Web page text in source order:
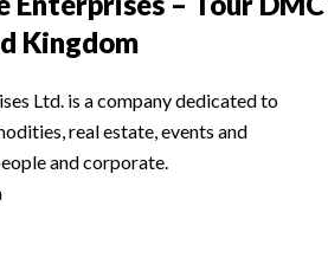
Kingdom
Ltd. is a company dedicated to
real estate, events and
and corporate.